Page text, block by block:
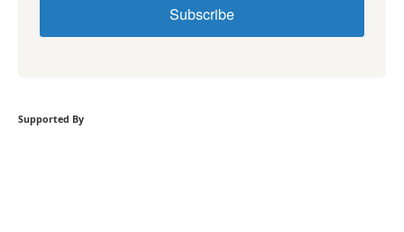
Subscribe
Supported By